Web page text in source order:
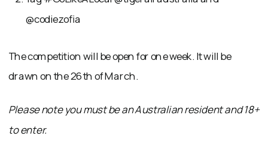
@codiezofia
The competition will be open for one week. It will be
drawn on the 26th of March.
Please note you must be an Australian resident and 18+
to enter.